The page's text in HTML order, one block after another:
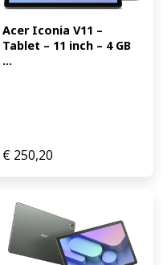
Acer Iconia V11 –
Tablet – 11 inch – 4 GB
...
€ 250,20